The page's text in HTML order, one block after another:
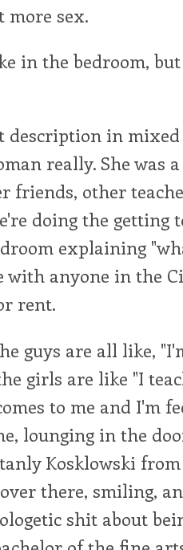
more sex.
in the bedroom,
in mixed
really. She was
friends, other
doing the getting
explaining
with anyone in the
rent.
guys are all like,
girls are like "I
to me and I'm
lounging in the
Kosklowski
there, smiling,
shit about